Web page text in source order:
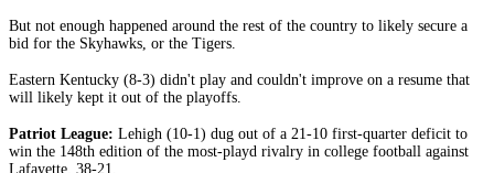
But not enough happened around the rest of the country to likely secure a
bid for the Skyhawks, or the Tigers.
Eastern Kentucky (8-3) didn't play and couldn't improve on a resume that
will likely kept it out of the playoffs.
Patriot League: Lehigh (10-1) dug out of a 21-10 first-quarter deficit to
win the 148th edition of the most-playd rivalry in college football against
Lafayette, 38-21.